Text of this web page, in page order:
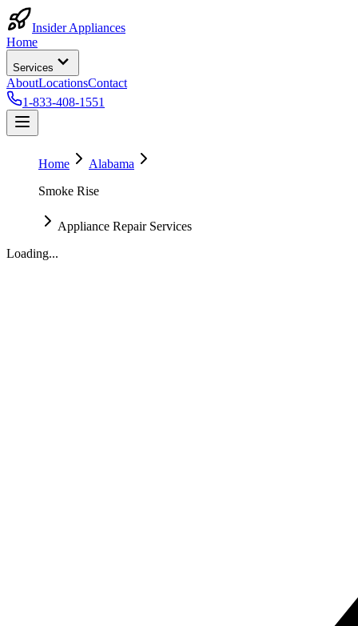
Insider Appliances
Home
Services
AboutLocationsContact
1-833-408-1551
Home
Alabama
Smoke Rise
Appliance Repair Services
Loading...